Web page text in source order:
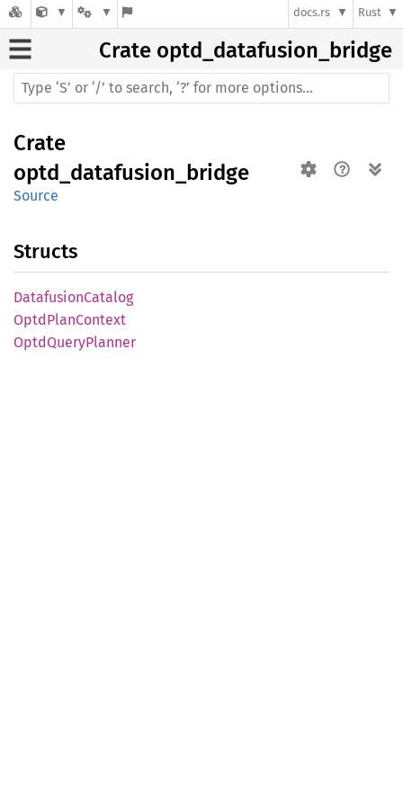
docs.rs Rust
Crate optd_datafusion_bridge
Crate
optd_datafusion_bridge
Source
Structs
DatafusionCatalog
OptdPlanContext
OptdQueryPlanner